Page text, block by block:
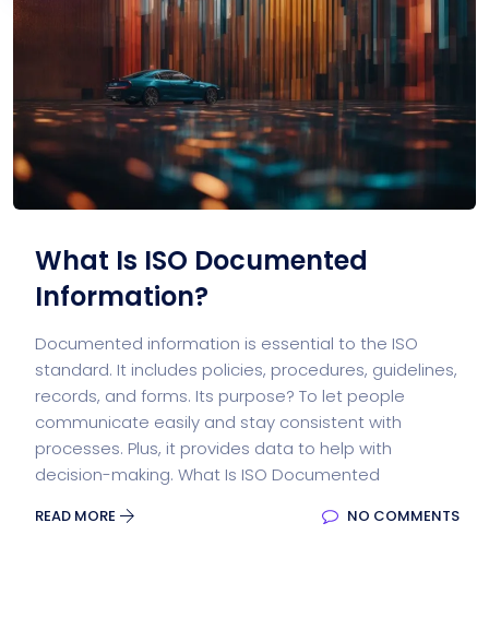
What Is ISO Documented
Information?
Documented information is essential to the ISO
standard. It includes policies, procedures, guidelines,
records, and forms. Its purpose? To let people
communicate easily and stay consistent with
processes. Plus, it provides data to help with
decision-making. What Is ISO Documented
READ MORE NO COMMENTS